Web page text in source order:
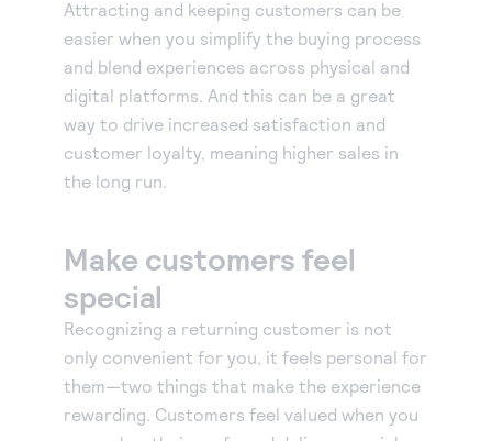
Attracting and keeping customers can be
easier when you simplify the buying process
and blend experiences across physical and
digital platforms. And this can be a great
way to drive increased satisfaction and
customer loyalty, meaning higher sales in
the long run.
Make customers feel
special
Recognizing a returning customer is not
only convenient for you, it feels personal for
them—two things that make the experience
rewarding. Customers feel valued when you